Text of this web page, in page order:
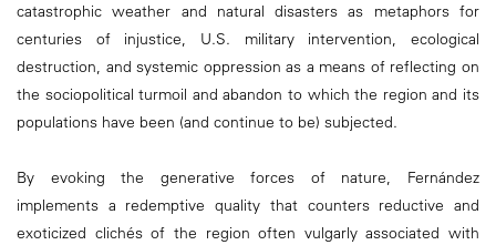
catastrophic weather and natural disasters as metaphors for
centuries of injustice, U.S. military intervention, ecological
destruction, and systemic oppression as a means of reflecting on
the sociopolitical turmoil and abandon to which the region and its
populations have been (and continue to be) subjected.
By evoking the generative forces of nature, Fernández
implements a redemptive quality that counters reductive and
exoticized clichés of the region often vulgarly associated with